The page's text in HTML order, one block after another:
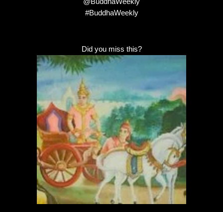
#BuddhaWeekly
Did you miss this?